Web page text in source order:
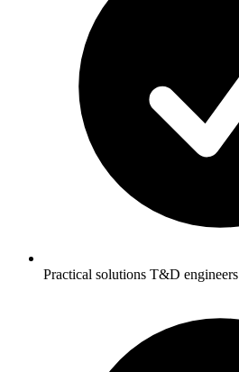
Practical solutions T&D engineers